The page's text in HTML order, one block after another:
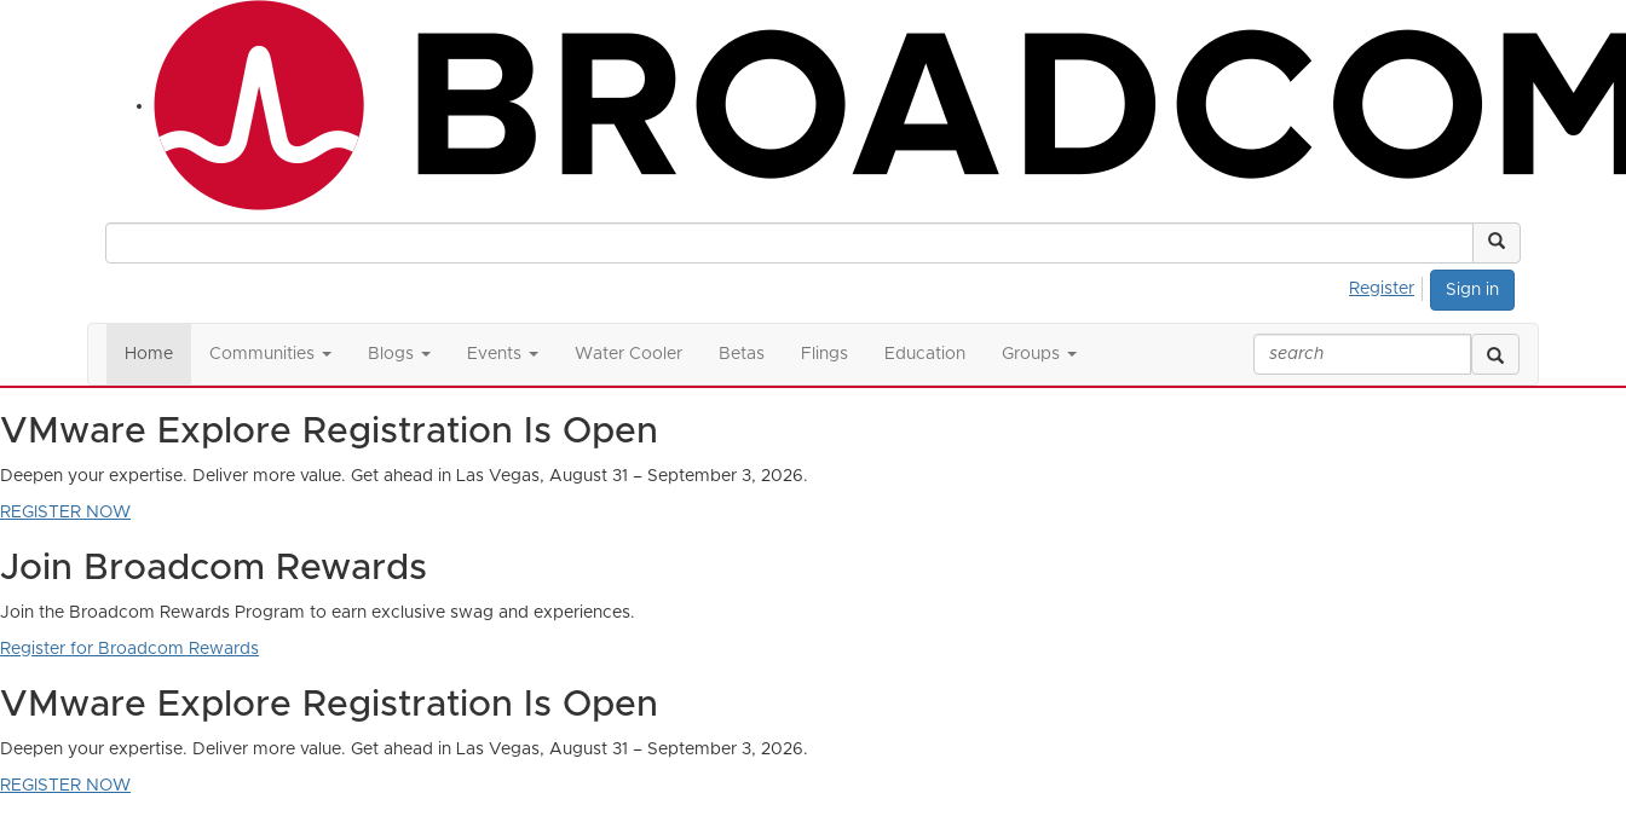
Sign in
Register
Home Communities Blogs Events Water Cooler Betas Flings Education Groups